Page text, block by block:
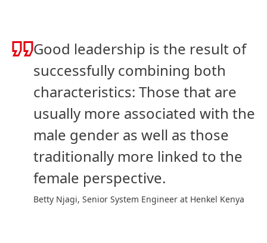
Good leadership is the result of
successfully combining both
characteristics: Those that are
usually more associated with the
male gender as well as those
traditionally more linked to the
female perspective.
Betty Njagi, Senior System Engineer at Henkel Kenya